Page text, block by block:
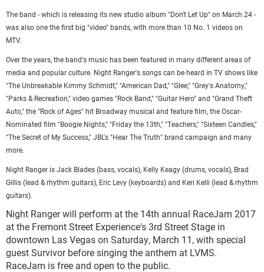
The band - which is releasing its new studio album "Don't Let Up" on March 24 -
was also one the first big "video" bands, with more than 10 No. 1 videos on
MTV.
Over the years, the band's music has been featured in many different areas of
media and popular culture. Night Ranger's songs can be heard in TV shows like
"The Unbreakable Kimmy Schmidt," "American Dad," "Glee," "Grey's Anatomy,"
"Parks & Recreation," video games "Rock Band," "Guitar Hero" and "Grand Theft
Auto," the "Rock of Ages" hit Broadway musical and feature film, the Oscar-
Nominated film "Boogie Nights," "Friday the 13th," "Teachers," "Sixteen Candles,"
"The Secret of My Success," JBL's "Hear The Truth" brand campaign and many
more.
Night Ranger is Jack Blades (bass, vocals), Kelly Keagy (drums, vocals), Brad
Gillis (lead & rhythm guitars), Eric Levy (keyboards) and Keri Kelli (lead & rhythm
guitars).
Night Ranger will perform at the 14th annual RaceJam 2017
at the Fremont Street Experience's 3rd Street Stage in
downtown Las Vegas on Saturday, March 11, with special
guest Survivor before singing the anthem at LVMS.
RaceJam is free and open to the public.